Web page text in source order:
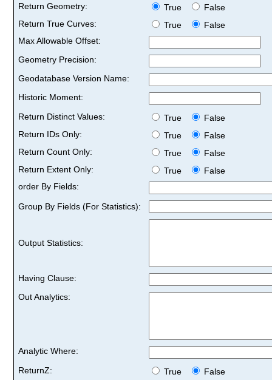
Return Geometry:
True
False
Return True Curves:
True
False
Max Allowable Offset:
Geometry Precision:
Geodatabase Version Name:
Historic Moment:
Return Distinct Values:
True
False
Return IDs Only:
True
False
Return Count Only:
True
False
Return Extent Only:
True
False
order By Fields:
Group By Fields (For Statistics):
Output Statistics:
Having Clause:
Out Analytics:
Analytic Where:
ReturnZ:
True
False